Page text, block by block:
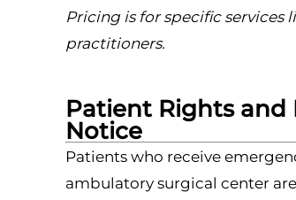
Pricing is for specific
practitioners.
Patient Rights and
Notice
Patients who receive
ambulatory surgical center